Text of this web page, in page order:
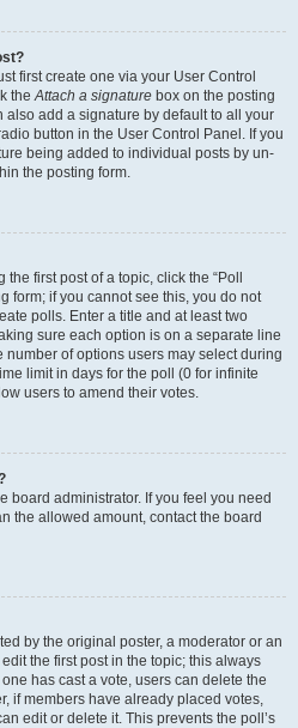
first create one via your User Control
theAttach a signature box on the posting
also add a signature by default to all your
button in the User Control Panel. If you
being added to individual posts by un-
the posting form.
first post of a topic, click the “Poll
form; if you cannot see this, you do not
polls. Enter a title and at least two
sure each option is on a separate line
number of options users may select during
limit in days for the poll (0 for infinite
users to amend their votes.
board administrator. If you feel you need
the allowed amount, contact the board
by the original poster, a moderator or an
the first post in the topic; this always
has cast a vote, users can delete the
if members have already placed votes,
edit or delete it. This prevents the poll’s